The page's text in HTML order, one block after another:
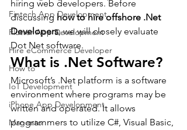
Fintech App Development
Flutter App Development
Hire eCommerce Developer
How to
IoT Development
iPhone App Development
Magento
hiring web developers. Before
discussing how to hire offshore .Net
Developers, we will closely evaluate
Dot Net software.
What is .Net Software?
Microsoft’s .Net platform is a software
environment where programs may be
written and operated. It allows
programmers to utilize C#, Visual Basic,